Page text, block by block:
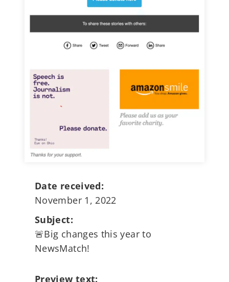
Date received:
November 1, 2022
Subject:
🚨Big changes this year to
NewsMatch!
Preview text: